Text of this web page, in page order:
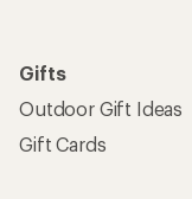
Gifts
Outdoor Gift Ideas
Gift Cards